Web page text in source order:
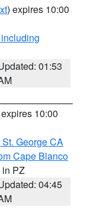
) expires 10:00
01:53
10:00
George CA
Cape Blanco
in PZ
04:45